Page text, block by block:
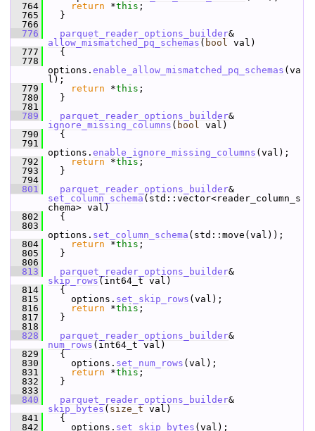
  764
return *this ;
  765
}
  766
  776
parquet_reader_options_builder
allow_mismatched_pq_schemas ( bool val)
  777
{
  778
options. enable_allow_mismatched_pq_schemas (va
l);
  779
return *this ;
  780
}
  781
  789
parquet_reader_options_builder
ignore_missing_columns ( bool val)
  790
{
  791
options. enable_ignore_missing_columns (val);
  792
return *this ;
  793
}
  794
  801
parquet_reader_options_builder
set_column_schema (std::vector<reader_column_s
chema> val)
  802
{
  803
options. set_column_schema (std::move(val));
  804
return *this ;
  805
}
  806
  813
parquet_reader_options_builder
skip_rows (int64_t val)
  814
{
  815
options. set_skip_rows (val);
  816
return *this ;
  817
}
  818
  828
parquet_reader_options_builder
num_rows (int64_t val)
  829
{
  830
options. set_num_rows (val);
  831
return *this ;
  832
}
  833
  840
parquet_reader_options_builder
skip_bytes ( size_t val)
  841
{
  842
options. set_skip_bytes (val);